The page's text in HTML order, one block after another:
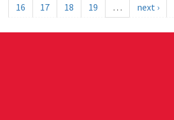
16
17 18 19 … next ›